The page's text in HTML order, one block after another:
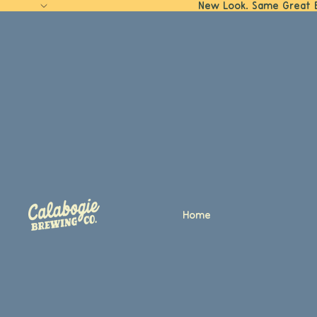
New Look. Same Great
Home